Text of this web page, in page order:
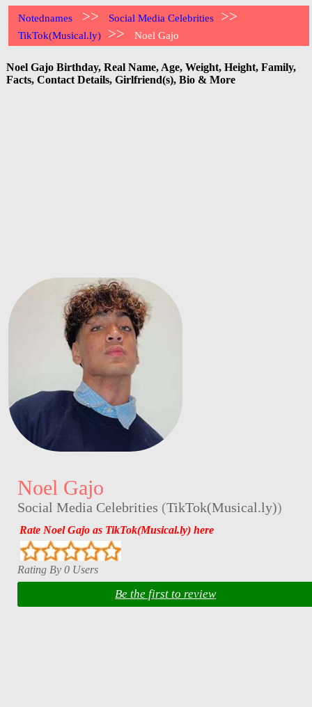
Notednames >> Social Media Celebrities >>
TikTok(Musical.ly) >> Noel Gajo
Noel Gajo Birthday, Real Name, Age, Weight, Height, Family,
Facts, Contact Details, Girlfriend(s), Bio & More
Noel Gajo
Social Media Celebrities (TikTok(Musical.ly))
Rate Noel Gajo as TikTok(Musical.ly) here
Rating By 0 Users
Be the first to review